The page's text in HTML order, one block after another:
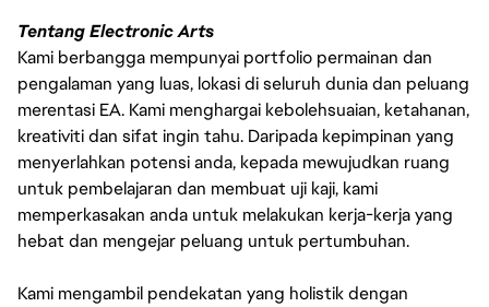
Tentang Electronic Arts
Kami berbangga mempunyai portfolio permainan dan
pengalaman yang luas, lokasi di seluruh dunia dan peluang
merentasi EA. Kami menghargai kebolehsuaian, ketahanan,
kreativiti dan sifat ingin tahu. Daripada kepimpinan yang
menyerlahkan potensi anda, kepada mewujudkan ruang
untuk pembelajaran dan membuat uji kaji, kami
memperkasakan anda untuk melakukan kerja-kerja yang
hebat dan mengejar peluang untuk pertumbuhan.
Kami mengambil pendekatan yang holistik dengan